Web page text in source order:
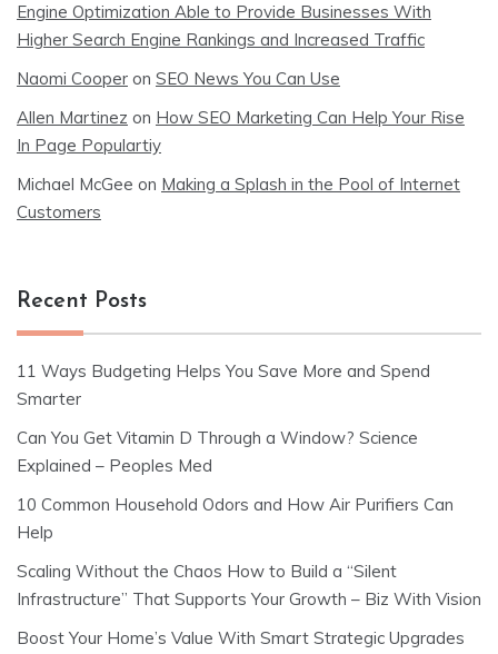
Engine Optimization Able to Provide Businesses With
Higher Search Engine Rankings and Increased Traffic
Naomi Cooper on SEO News You Can Use
Allen Martinez on How SEO Marketing Can Help Your Rise
In Page Populartiy
Michael McGee on Making a Splash in the Pool of Internet
Customers
Recent Posts
11 Ways Budgeting Helps You Save More and Spend
Smarter
Can You Get Vitamin D Through a Window? Science
Explained – Peoples Med
10 Common Household Odors and How Air Purifiers Can
Help
Scaling Without the Chaos How to Build a “Silent
Infrastructure” That Supports Your Growth – Biz With Vision
Boost Your Home’s Value With Smart Strategic Upgrades